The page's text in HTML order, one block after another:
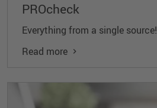
PROcheck
Everything from a single source!
Read more